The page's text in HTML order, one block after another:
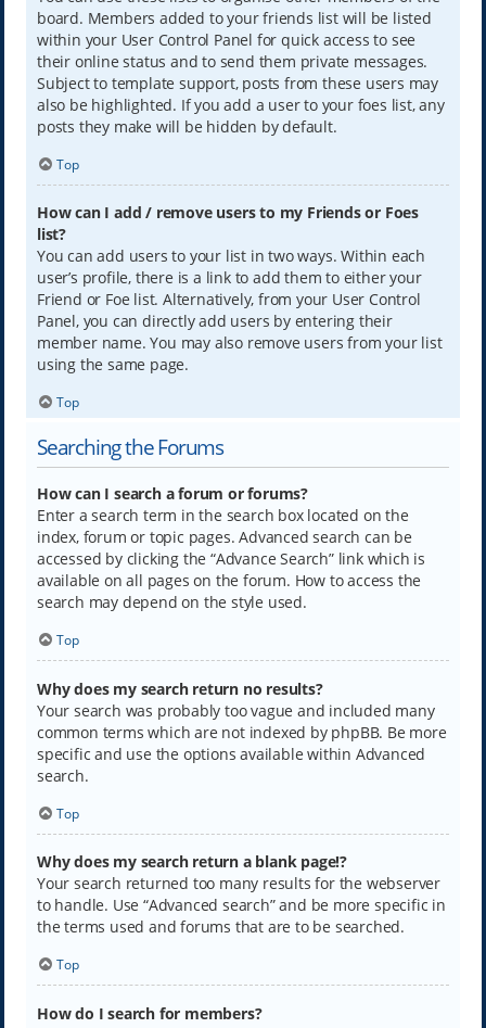
board. Members added to your friends list will be listed
within your User Control Panel for quick access to see
their online status and to send them private messages.
Subject to template support, posts from these users may
also be highlighted. If you add a user to your foes list, any
posts they make will be hidden by default.
Top
How can I add / remove users to my Friends or Foes
list?
You can add users to your list in two ways. Within each
user’s profile, there is a link to add them to either your
Friend or Foe list. Alternatively, from your User Control
Panel, you can directly add users by entering their
member name. You may also remove users from your list
using the same page.
Top
Searching the Forums
How can I search a forum or forums?
Enter a search term in the search box located on the
index, forum or topic pages. Advanced search can be
accessed by clicking the “Advance Search” link which is
available on all pages on the forum. How to access the
search may depend on the style used.
Top
Why does my search return no results?
Your search was probably too vague and included many
common terms which are not indexed by phpBB. Be more
specific and use the options available within Advanced
search.
Top
Why does my search return a blank page!?
Your search returned too many results for the webserver
to handle. Use “Advanced search” and be more specific in
the terms used and forums that are to be searched.
Top
How do I search for members?